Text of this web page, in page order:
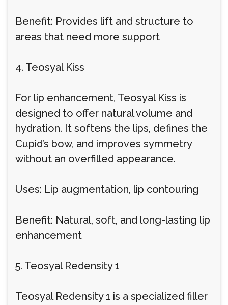
Benefit: Provides lift and structure to
areas that need more support
4. Teosyal Kiss
For lip enhancement, Teosyal Kiss is
designed to offer natural volume and
hydration. It softens the lips, defines the
Cupid’s bow, and improves symmetry
without an overfilled appearance.
Uses: Lip augmentation, lip contouring
Benefit: Natural, soft, and long-lasting lip
enhancement
5. Teosyal Redensity 1
Teosyal Redensity 1 is a specialized filler